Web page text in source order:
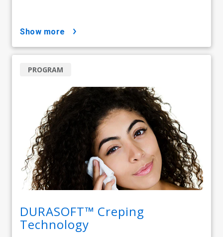
show more
DURASOFT™ Creping
Technology
PROGRAM